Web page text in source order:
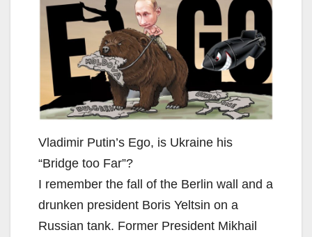
Vladimir Putin’s Ego, is Ukraine his
“Bridge too Far”?
I remember the fall of the Berlin wall and a
drunken president Boris Yeltsin on a
Russian tank. Former President Mikhail